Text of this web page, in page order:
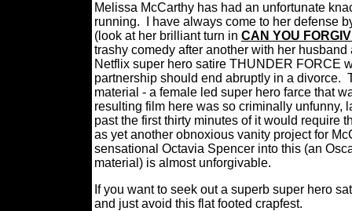
Melissa McCarthy has had an unfortunate
running.
I have always come to her defense
(look at her brilliant turn in CAN YOU
trashy comedy after another with her
Netflix super hero satire THUNDER FORCE
partnership should end abruptly in a divorce.
material - a female led super hero farce that
resulting film here was so criminally unfunny,
past the first thirty minutes of it would require
as yet another obnoxious vanity project for
sensational Octavia Spencer into this (an
material) is almost unforgivable.
If you want to seek out a superb super hero
and just avoid this flat footed crapfest.